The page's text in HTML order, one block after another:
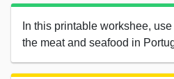
In this printable workshee,
the meat and seafood in